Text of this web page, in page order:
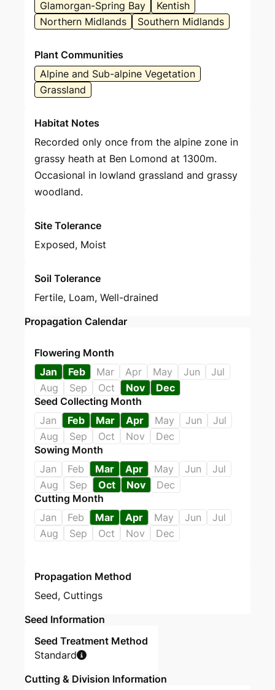
Glamorgan-Spring Bay
Kentish
Northern Midlands
Southern Midlands
Plant Communities
Alpine and Sub-alpine Vegetation
Grassland
Habitat Notes
Recorded only once from the alpine zone in
grassy heath at Ben Lomond at 1300m.
Occasional in lowland grassland and grassy
woodland.
Site Tolerance
Exposed, Moist
Soil Tolerance
Fertile, Loam, Well-drained
Propagation Calendar
Flowering Month
Jan
Feb Mar Apr May Jun
Jul
Aug
Sep Oct Nov
Dec
Seed Collecting Month
Jan
Feb Mar Apr May Jun
Jul
Aug
Sep Oct Nov
Dec
Sowing Month
Jan
Feb Mar Apr May Jun
Jul
Aug
Sep Oct Nov
Dec
Cutting Month
Jan
Feb Mar Apr May Jun
Jul
Aug
Sep Oct Nov Dec
Propagation Method
Seed, Cuttings
Seed Information
Seed Treatment Method
Standard
Cutting & Division Information